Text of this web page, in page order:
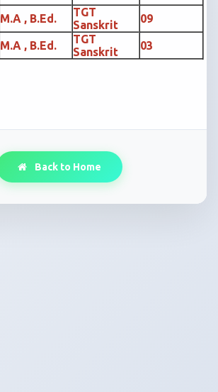
M.A , B.Ed.
TGT
Sanskrit
09
M.A , B.Ed.
TGT
Sanskrit
03
Back to Home